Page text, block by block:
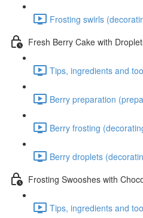
Frosting swirls
Fresh Berry Cake with
Tips, ingredients and
Berry preparation
Berry frosting
Berry droplets
Frosting Swooshes with
Tips, ingredients and